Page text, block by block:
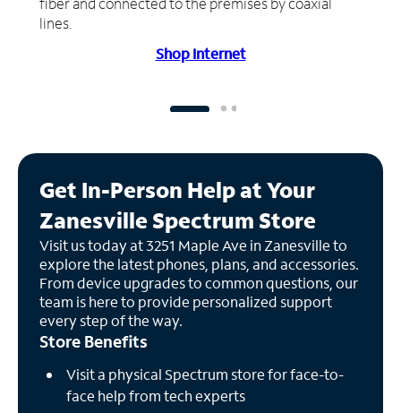
lines.
Shop Internet
Get In-Person Help at Your
Zanesville Spectrum Store
Visit us today at 3251 Maple Ave in Zanesville to
explore the latest phones, plans, and accessories.
From device upgrades to common questions, our
team is here to provide personalized support
every step of the way.
Store Benefits
Visit a physical Spectrum store for face-to-
face help from tech experts